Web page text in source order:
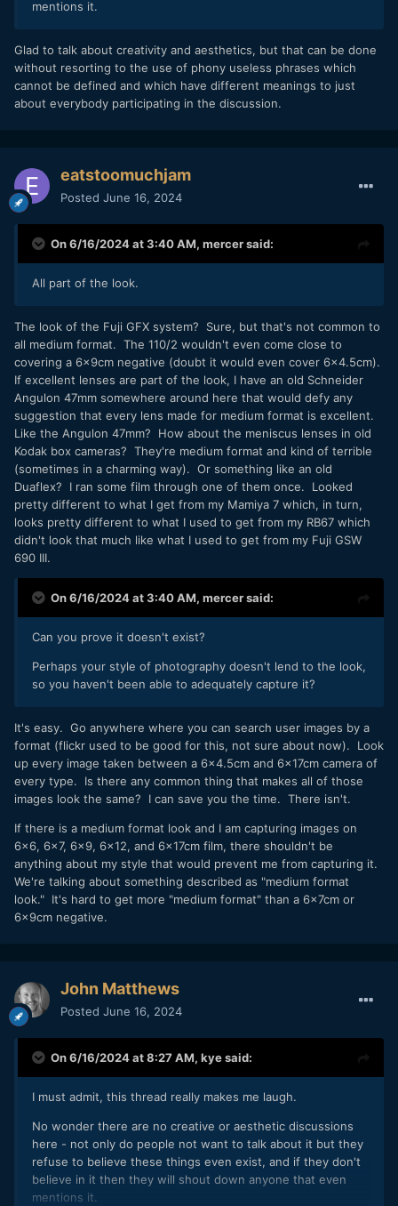
mentions it.
Glad to talk about creativity and aesthetics, but that can be done
without resorting to the use of phony useless phrases which
cannot be defined and which have different meanings to just
about everybody participating in the discussion.
eatstoomuchjam
Posted June 16, 2024
On 6/16/2024 at 3:40 AM, mercersaid:
All part of the look.
The look of the Fuji GFX system? Sure, but that's not common to
all medium format. The 110/2 wouldn't even come close to
covering a 6x9cm negative (doubt it would even cover 6x4.5cm).
If excellent lenses are part of the look, I have an old Schneider
Angulon 47mm somewhere around here that would defy any
suggestion that every lens made for medium format is excellent.
Like the Angulon 47mm? How about the meniscus lenses in old
Kodak box cameras? They're medium format and kind of terrible
(sometimes in a charming way). Or something like an old
Duaflex? I ran some film through one of them once. Looked
pretty different to what I get from my Mamiya 7 which, in turn,
looks pretty different to what I used to get from my RB67 which
didn't look that much like what I used to get from my Fuji GSW
690 III.
On 6/16/2024 at 3:40 AM, mercersaid:
Can you prove it doesn't exist?
Perhaps your style of photography doesn't lend to the look,
so you haven't been able to adequately capture it?
It's easy. Go anywhere where you can search user images by a
format (flickr used to be good for this, not sure about now). Look
up every image taken between a 6x4.5cm and 6x17cm camera of
every type. Is there any common thing that makes all of those
images look the same? I can save you the time. There isn't.
If there is a medium format look and I am capturing images on
6x6, 6x7, 6x9, 6x12, and 6x17cm film, there shouldn't be
anything about my style that would prevent me from capturing it.
We're talking about something described as "medium format
look." It's hard to get more "medium format" than a 6x7cm or
6x9cm negative.
John Matthews
Posted June 16, 2024
On 6/16/2024 at 8:27 AM, kyesaid:
I must admit, this thread really makes me laugh.
No wonder there are no creative or aesthetic discussions
here - not only do people not want to talk about it but they
refuse to believe these things even exist, and if they don't
believe in it then they will shout down anyone that even
mentions it.